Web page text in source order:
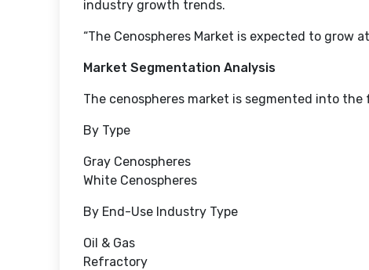
industry growth trends.
“The Cenospheres Market is expected to grow
Market Segmentation Analysis
The cenospheres market is segmented into
By Type
Gray Cenospheres
White Cenospheres
By End-Use Industry Type
Oil & Gas
Refractory